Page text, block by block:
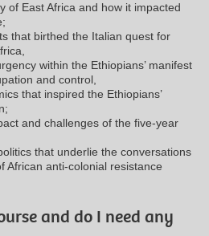
of East Africa and how it impacted
that birthed the Italian quest for
within the Ethiopians’ manifest
and control,
that inspired the Ethiopians’
and challenges of the five-year
that underlie the conversations
African anti-colonial resistance
and do I need any